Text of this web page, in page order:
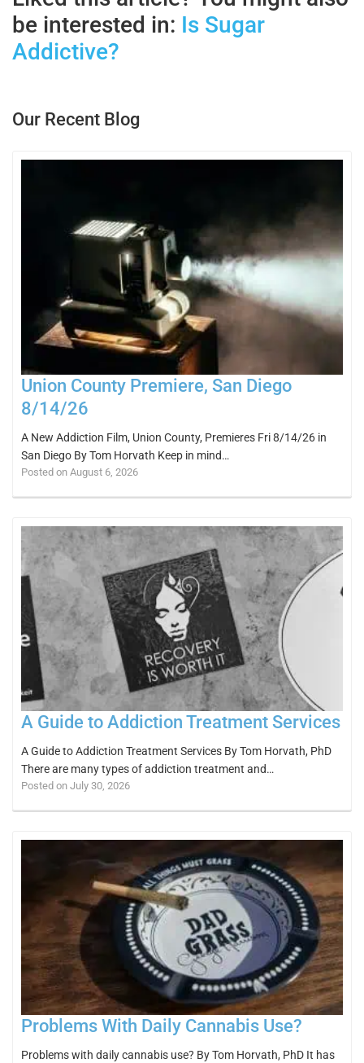
be interested in: Is Sugar
Addictive?
Our Recent Blog
Union County Premiere, San Diego
8/14/26
A New Addiction Film, Union County, Premieres Fri 8/14/26 in
San Diego By Tom Horvath Keep in mind…
Posted on August 6, 2026
A Guide to Addiction Treatment Services
A Guide to Addiction Treatment Services By Tom Horvath, PhD
There are many types of addiction treatment and…
Posted on July 30, 2026
Problems With Daily Cannabis Use?
Problems with daily cannabis use? By Tom Horvath, PhD It has